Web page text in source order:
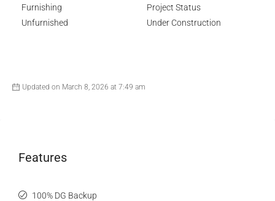
Furnishing
Unfurnished
Project Status
Under Construction
Updated on March 8, 2026 at 7:49 am
Features
100% DG Backup